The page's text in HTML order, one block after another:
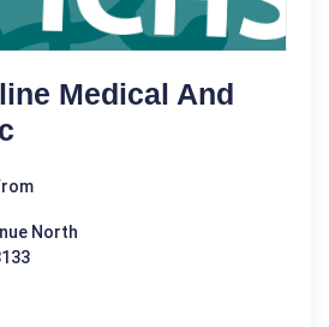
Medical And
North